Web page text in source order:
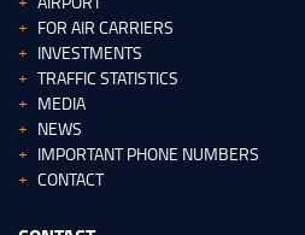
FOR AIR CARRIERS
INVESTMENTS
TRAFFIC STATISTICS
MEDIA
NEWS
IMPORTANT PHONE NUMBERS
CONTACT